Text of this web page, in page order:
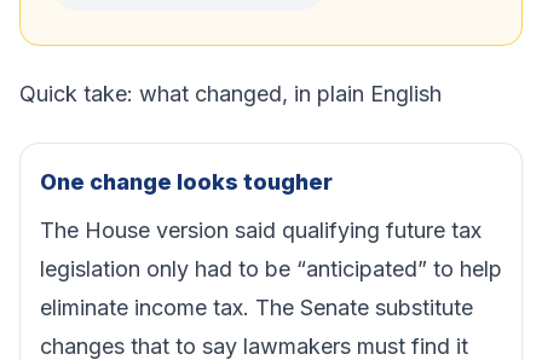
Quick take: what changed, in plain English
One change looks tougher
The House version said qualifying future tax
legislation only had to be “anticipated” to help
eliminate income tax. The Senate substitute
changes that to say lawmakers must find it